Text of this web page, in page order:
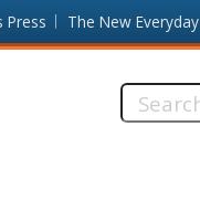
Press The New Everyday
Search